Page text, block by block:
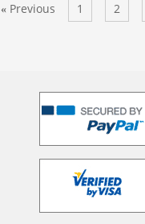
« Previous 1 2